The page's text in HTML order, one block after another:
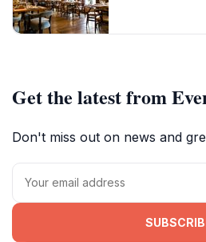
Get the latest from
Don't miss out on news and